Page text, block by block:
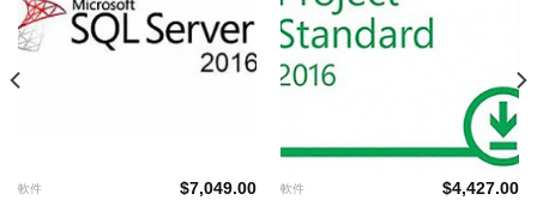
軟件 $7,049.00 軟件 $4,427.00